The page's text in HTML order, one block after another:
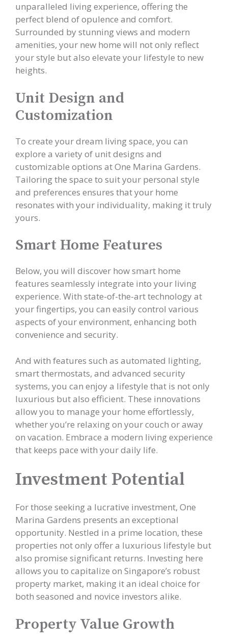
unparalleled living experience, offering the
perfect blend of opulence and comfort.
Surrounded by stunning views and modern
amenities, your new home will not only reflect
your style but also elevate your lifestyle to new
heights.
Unit Design and
Customization
To create your dream living space, you can
explore a variety of unit designs and
customizable options at One Marina Gardens.
Tailoring the space to suit your personal style
and preferences ensures that your home
resonates with your individuality, making it truly
yours.
Smart Home Features
Below, you will discover how smart home
features seamlessly integrate into your living
experience. With state-of-the-art technology at
your fingertips, you can easily control various
aspects of your environment, enhancing both
convenience and security.
And with features such as automated lighting,
smart thermostats, and advanced security
systems, you can enjoy a lifestyle that is not only
luxurious but also efficient. These innovations
allow you to manage your home effortlessly,
whether you’re relaxing on your couch or away
on vacation. Embrace a modern living experience
that keeps pace with your daily life.
Investment Potential
For those seeking a lucrative investment, One
Marina Gardens presents an exceptional
opportunity. Nestled in a prime location, these
properties not only offer a luxurious lifestyle but
also promise significant returns. Investing here
allows you to capitalize on Singapore’s robust
property market, making it an ideal choice for
both seasoned and novice investors alike.
Property Value Growth